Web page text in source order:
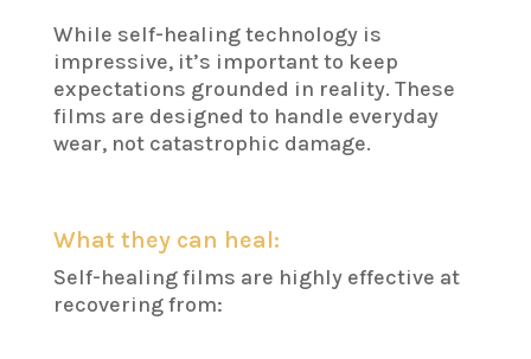
While self-healing technology is
impressive, it’s important to keep
expectations grounded in reality. These
films are designed to handle everyday
wear, not catastrophic damage.
What they can heal:
Self-healing films are highly effective at
recovering from: